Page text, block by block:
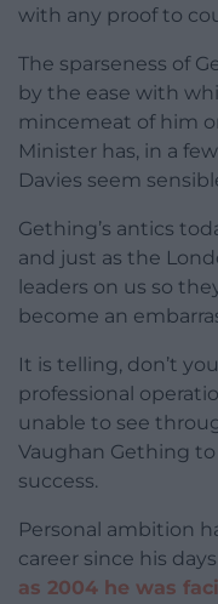
with any proof to
The sparseness of
by the ease with
mincemeat of him
Minister has, in a
Davies seem
Gething’s antics
and just as the
leaders on us so
become an
It is telling, don’t
professional
unable to see
Vaughan Gething
success.
Personal ambition
career since his
as 2004 he was